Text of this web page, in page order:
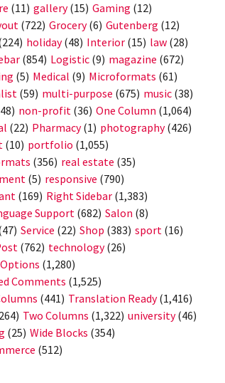
(11) gallery(15) Gaming (12)
(722) Grocery(6) Gutenberg (12)
holiday(48) Interior (15) law (28)
(854) Logistic (9) magazine (672)
(5) Medical (9) Microformats (61)
(59) multi-purpose (675) music (38)
non-profit (36) One Column (1,064)
(22) Pharmacy(1) photography(426)
(10) portfolio (1,055)
(356) real estate (35)
(5) responsive (790)
(169) Right Sidebar (1,383)
Support (682) Salon (8)
Service (22) Shop (383) sport (16)
(762) technology(26)
(1,280)
Comments (1,525)
(441) Translation Ready(1,416)
Two Columns (1,322) university(46)
(25) Wide Blocks (354)
(512)